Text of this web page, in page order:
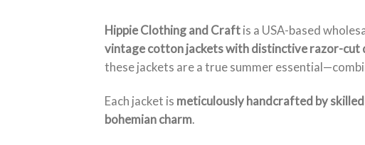
Hippie Clothing and Craftis a USA-based
vintage cotton jackets with distinctive razor-cut
these jackets are a true summer
Each jacket is meticulously handcrafted by
bohemian charm.